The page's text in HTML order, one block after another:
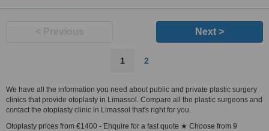
Next >
1 2
We have all the information you need about public and private plastic surgery
clinics that provide otoplasty in Limassol. Compare all the plastic surgeons and
contact the otoplasty clinic in Limassol that's right for you.
Otoplasty prices from €1400 - Enquire for a fast quote ★ Choose from 9